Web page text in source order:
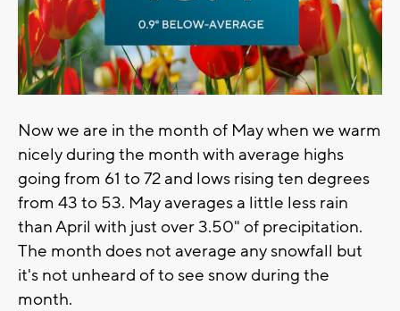
Now we are in the month of May when we warm
nicely during the month with average highs
going from 61 to 72 and lows rising ten degrees
from 43 to 53. May averages a little less rain
than April with just over 3.50" of precipitation.
The month does not average any snowfall but
it's not unheard of to see snow during the
month.